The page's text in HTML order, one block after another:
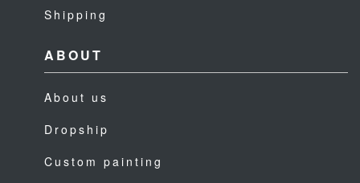
Shipping
ABOUT
About us
Dropship
Custom painting